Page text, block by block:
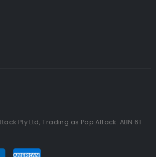
Pty Ltd, Trading as Pop Attack. ABN 61